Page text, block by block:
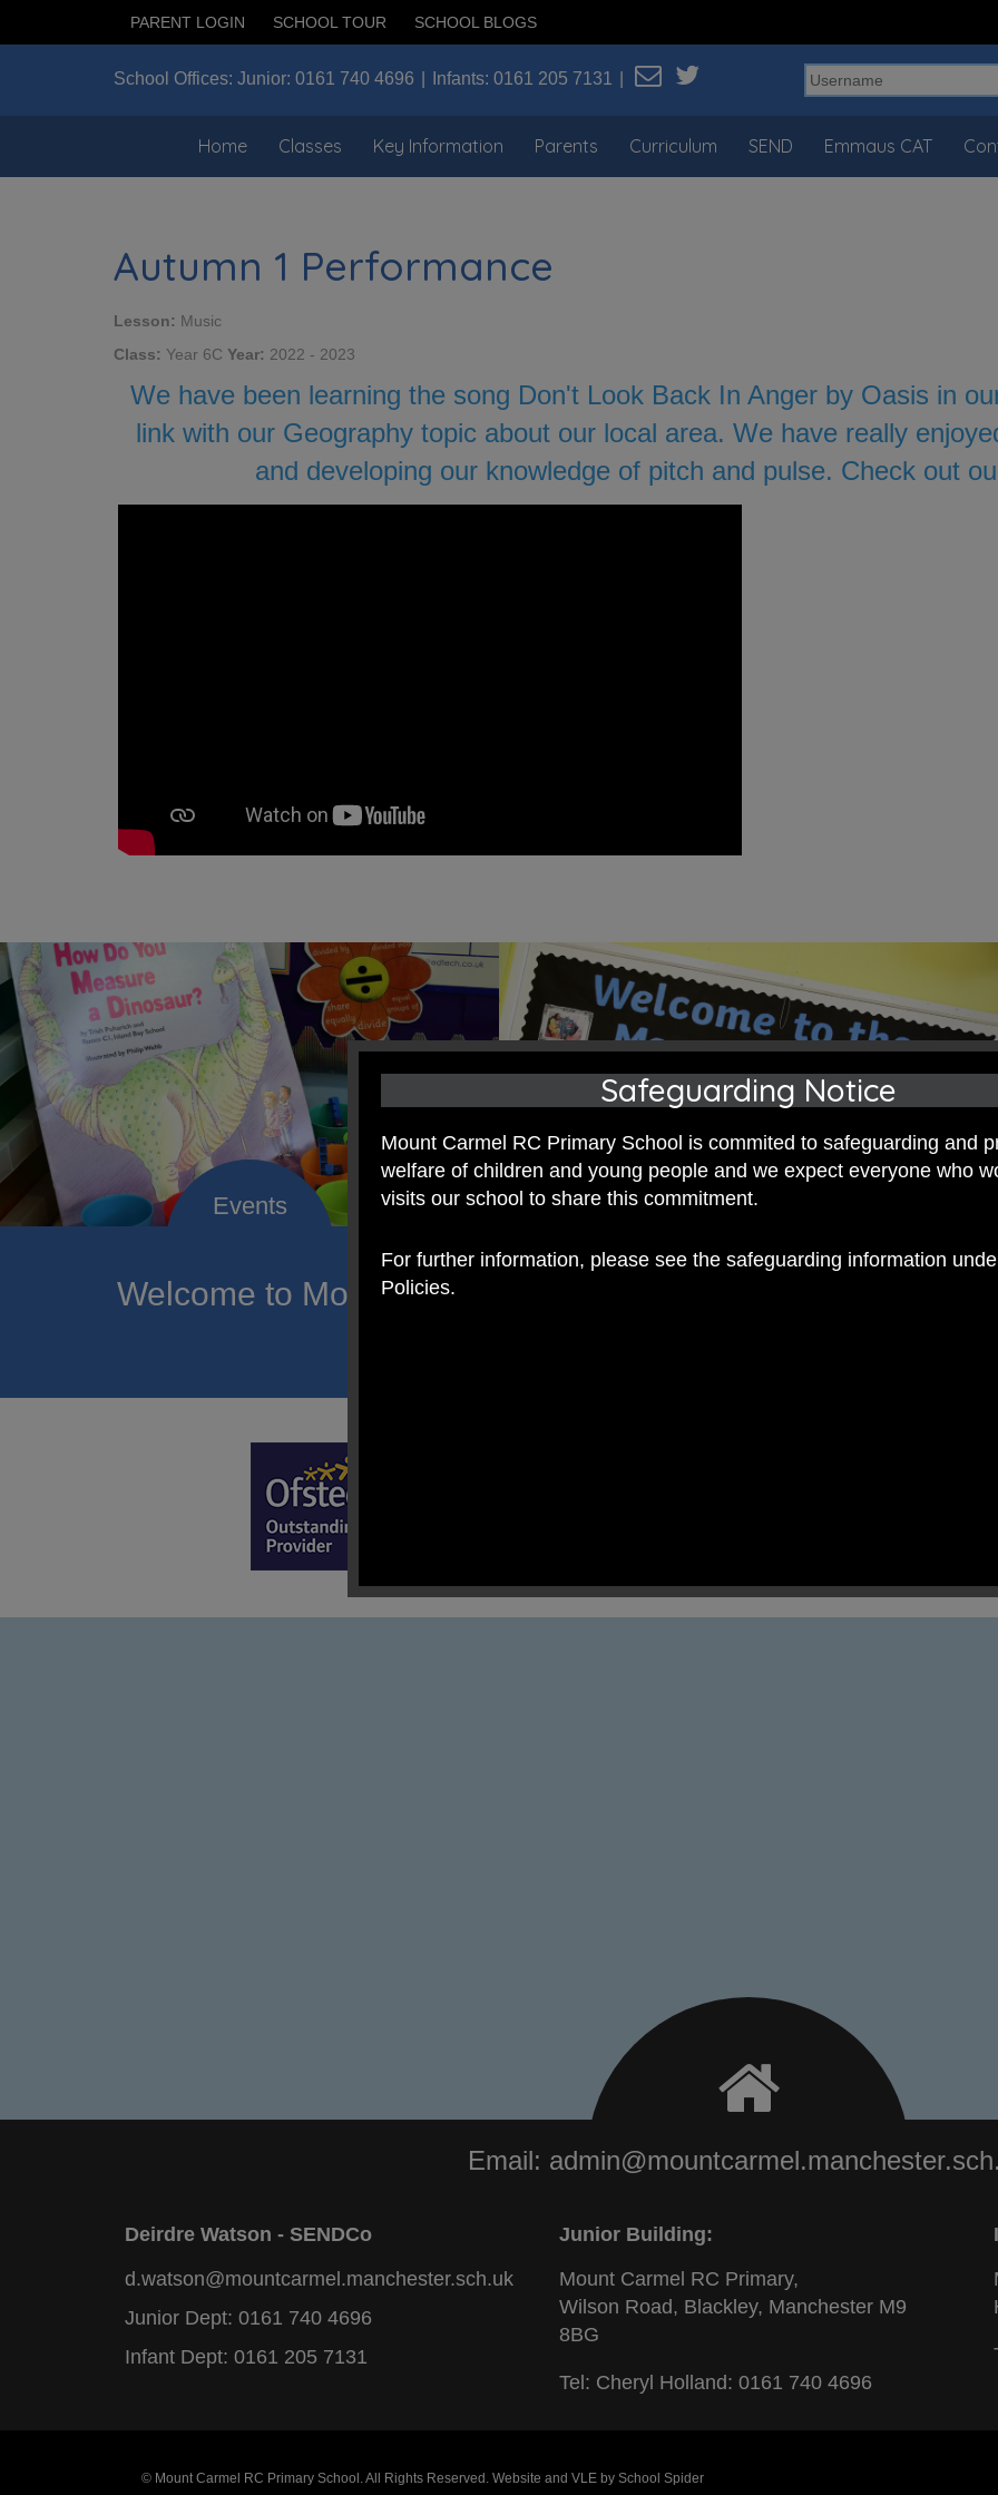
PARENT LOGIN SCHOOL TOUR SCHOOL BLOGS
School Offices: Junior: 0161 740 4696 Infants: 0161 205 7131
Home Classes Key Information Parents Curriculum SEND Emmaus CAT
Autumn 1 Performance
Lesson: Music
Class: Year 6C Year: 2022 - 2023
We have been learning the song Don't Look Back In Anger by Oasis in
link with our Geography topic about our local area. We have really
and developing our knowledge of pitch and pulse. Check out
Welcome to Mount Carmel RC Primary; a place where we
Email:
Deirdre Watson - SENDCo
d.watson@mountcarmel.manchester.sch.uk
Junior Dept: 0161 740 4696
Infant Dept: 0161 205 7131
Junior Building:
Mount Carmel RC Primary,
Wilson Road, Blackley, Manchester M9
8BG
Tel: Cheryl Holland: 0161 740 4696
© Mount Carmel RC Primary School. All Rights Reserved. Website and VLE by School Spider
Safeguarding Notice
Mount Carmel RC Primary School is commited to safeguarding and
welfare of children and young people and we expect everyone who
visits our school to share this commitment.
For further information, please see the safeguarding information
Policies.